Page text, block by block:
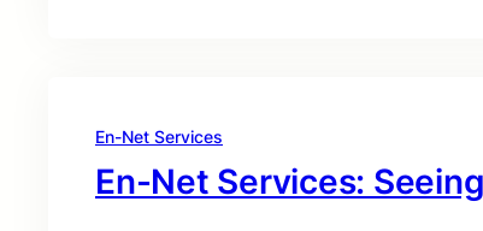
En-Net Services
En-Net Services: